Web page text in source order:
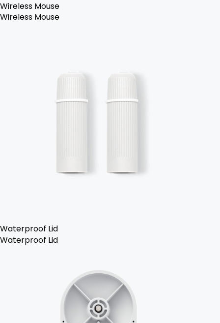
Wireless Mouse
Wireless Mouse
Waterproof Lid
Waterproof Lid